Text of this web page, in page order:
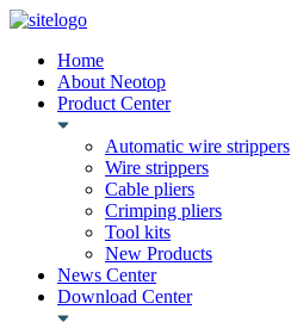
Home
About Neotop
Product Center
Automatic wire strippers
Wire strippers
Cable pliers
Crimping pliers
Tool kits
New Products
News Center
Download Center